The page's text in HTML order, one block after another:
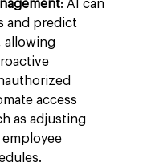
: AI can
and predict
allowing
access
as adjusting